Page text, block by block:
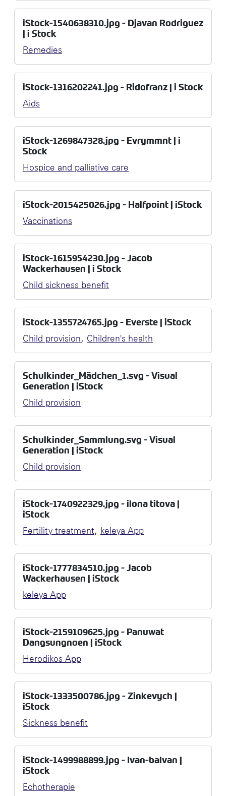
iStock-1540638310.jpg - Djavan Rodriguez
| i Stock
Remedies
iStock-1316202241.jpg - Ridofranz | i Stock
Aids
iStock-1269847328.jpg - Evrymmnt | i
Stock
Hospice and palliative care
iStock-2015425026.jpg - Halfpoint | iStock
Vaccinations
iStock-1615954230.jpg - Jacob
Wackerhausen | i Stock
Child sickness benefit
iStock-1355724765.jpg - Everste | iStock
Child provision, Children's health
Schulkinder_Mädchen_1.svg - Visual
Generation | iStock
Child provision
Schulkinder_Sammlung.svg - Visual
Generation | iStock
Child provision
iStock-1740922329.jpg - ilona titova |
iStock
Fertility treatment, keleya App
iStock-1777834510.jpg - Jacob
Wackerhausen | iStock
keleya App
iStock-2159109625.jpg - Panuwat
Dangsungnoen | iStock
Herodikos App
iStock-1333500786.jpg - Zinkevych |
iStock
Sickness benefit
iStock-1499988899.jpg - Ivan-balvan |
iStock
Echotherapie